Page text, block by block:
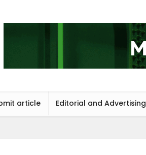
article Editorial and Advertising